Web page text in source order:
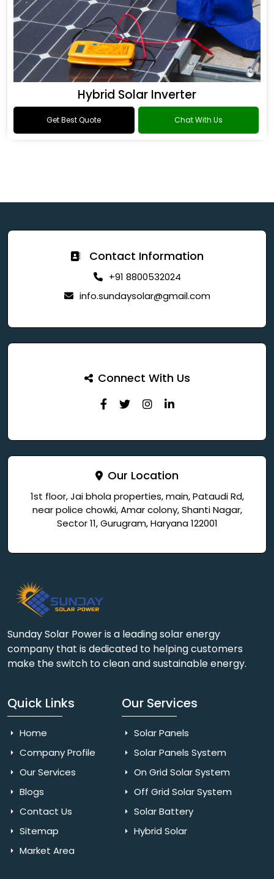
Hybrid Solar Inverter
Get Best Quote Chat With Us
Contact Information
+91 8800532024
info.sundaysolar@gmail.com
Connect With Us
Our Location
1st floor, Jai bhola properties, main, Pataudi Rd,
near police chowki, Amar colony, Shanti Nagar,
Sector 11, Gurugram, Haryana 122001
Sunday Solar Power is a leading solar energy
company that is dedicated to helping customers
make the switch to clean and sustainable energy.
Quick Links
Home
Company Profile
Our Services
Blogs
Contact Us
Sitemap
Market Area
Our Services
Solar Panels
Solar Panels System
On Grid Solar System
Off Grid Solar System
Solar Battery
Hybrid Solar